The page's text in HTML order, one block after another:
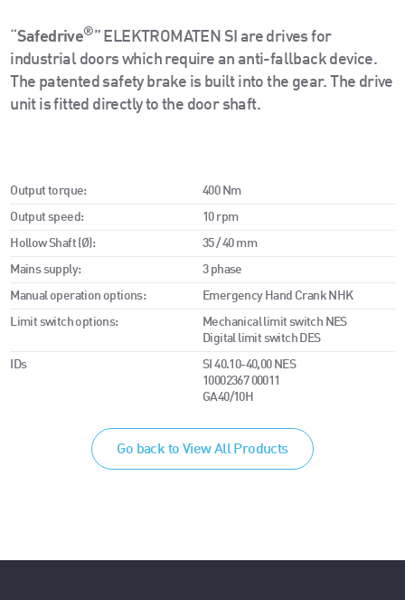
“Safedrive®” ELEKTROMATEN SI are drives for
industrial doors which require an anti-fallback device.
The patented safety brake is built into the gear. The drive
unit is fitted directly to the door shaft.
Output torque: 400 Nm
Output speed: 10 rpm
Hollow Shaft (Ø): 35 / 40 mm
Mains supply: 3 phase
Manual operation options: Emergency Hand Crank NHK
Limit switch options:
Mechanical limit switch NES
Digital limit switch DES
IDs
SI 40.10-40,00 NES
10002367 00011
GA40/10H
Go back to View All Products